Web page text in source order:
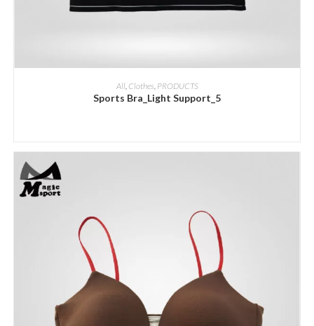
ADD INQUIRY
All, Clothes, PRODUCTS
Sports Bra_Light Support_5